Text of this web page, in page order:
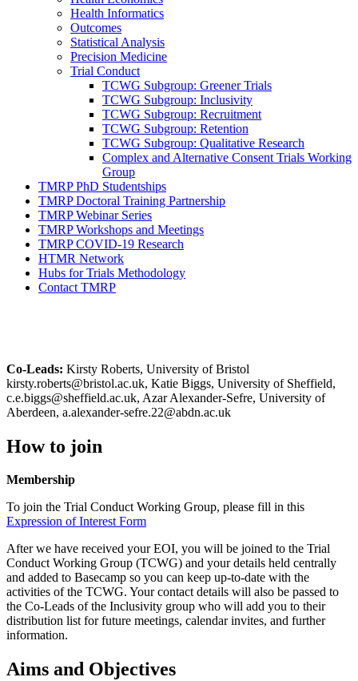
Health Informatics
Outcomes
Statistical Analysis
Precision Medicine
Trial Conduct
TCWG Subgroup: Greener Trials
TCWG Subgroup: Inclusivity
TCWG Subgroup: Recruitment
TCWG Subgroup: Retention
TCWG Subgroup: Qualitative Research
Complex and Alternative Consent Trials Working
Group
TMRP PhD Studentships
TMRP Doctoral Training Partnership
TMRP Webinar Series
TMRP Workshops and Meetings
TMRP COVID-19 Research
HTMR Network
Hubs for Trials Methodology
Contact TMRP
Co-Leads: Kirsty Roberts, University of Bristol
kirsty.roberts@bristol.ac.uk, Katie Biggs, University of Sheffield,
c.e.biggs@sheffield.ac.uk, Azar Alexander-Sefre, University of
Aberdeen, a.alexander-sefre.22@abdn.ac.uk
How to join
Membership
To join the Trial Conduct Working Group, please fill in this
Expression of Interest Form
After we have received your EOI, you will be joined to the Trial
Conduct Working Group (TCWG) and your details held centrally
and added to Basecamp so you can keep up-to-date with the
activities of the TCWG. Your contact details will also be passed to
the Co-Leads of the Inclusivity group who will add you to their
distribution list for future meetings, calendar invites, and further
information.
Aims and Objectives